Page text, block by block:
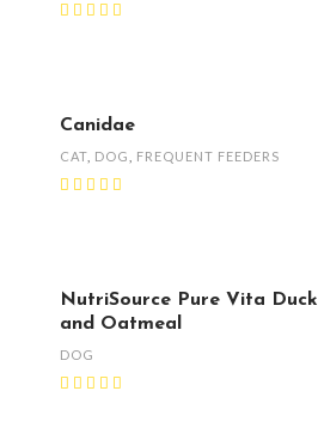
Canidae
CAT DOG FREQUENT FEEDERS
NutriSource Pure Vita Duck
and Oatmeal
DOG